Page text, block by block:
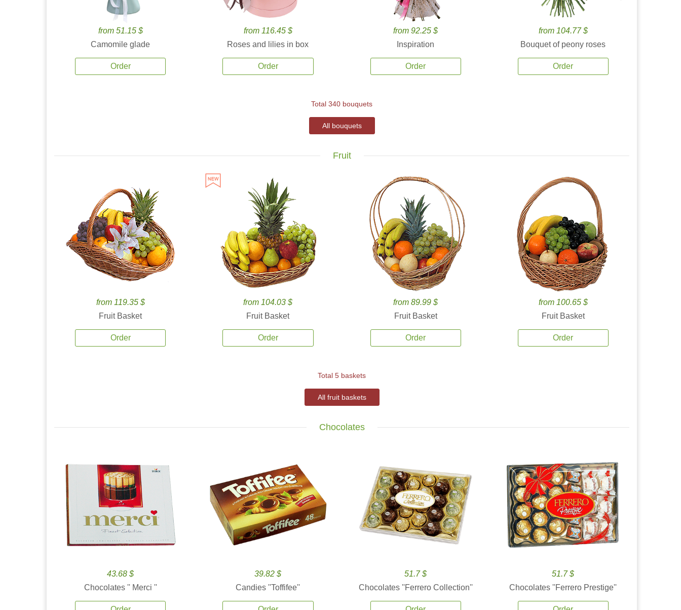
from 51.15 $
Camomile glade
Order
from 116.45 $
Roses and lilies in box
Order
from 92.25 $
Inspiration
Order
from 104.77 $
Bouquet of peony roses
Order
Total 340 bouquets
All bouquets
Fruit
from 119.35 $
Fruit Basket
Order
from 104.03 $
Fruit Basket
Order
from 89.99 $
Fruit Basket
Order
from 100.65 $
Fruit Basket
Order
Total 5 baskets
All fruit baskets
Chocolates
43.68 $
Chocolates '' Merci ''
39.82 $
Candies ''Toffifee''
51.7 $
Chocolates ''Ferrero Collection''
51.7 $
Chocolates ''Ferrero Prestige''